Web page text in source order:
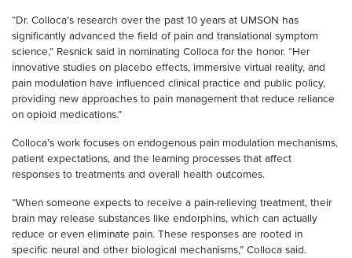
“Dr. Colloca’s research over the past 10 years at UMSON has
significantly advanced the field of pain and translational symptom
science,” Resnick said in nominating Colloca for the honor. “Her
innovative studies on placebo effects, immersive virtual reality, and
pain modulation have influenced clinical practice and public policy,
providing new approaches to pain management that reduce reliance
on opioid medications.”
Colloca’s work focuses on endogenous pain modulation mechanisms,
patient expectations, and the learning processes that affect
responses to treatments and overall health outcomes.
“When someone expects to receive a pain-relieving treatment, their
brain may release substances like endorphins, which can actually
reduce or even eliminate pain. These responses are rooted in
specific neural and other biological mechanisms,” Colloca said.